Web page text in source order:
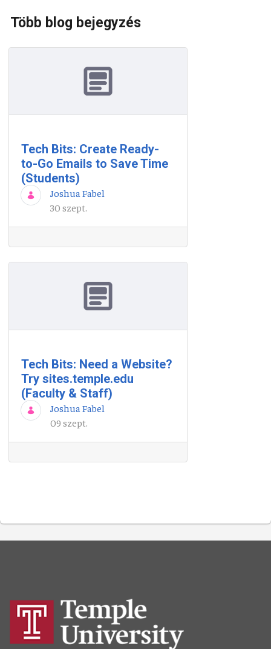
Több blog bejegyzés
Tech Bits: Create Ready-
to-Go Emails to Save Time
(Students)
Joshua Fabel
30 szept.
Tech Bits: Need a Website?
Try sites.temple.edu
(Faculty & Staff)
Joshua Fabel
09 szept.